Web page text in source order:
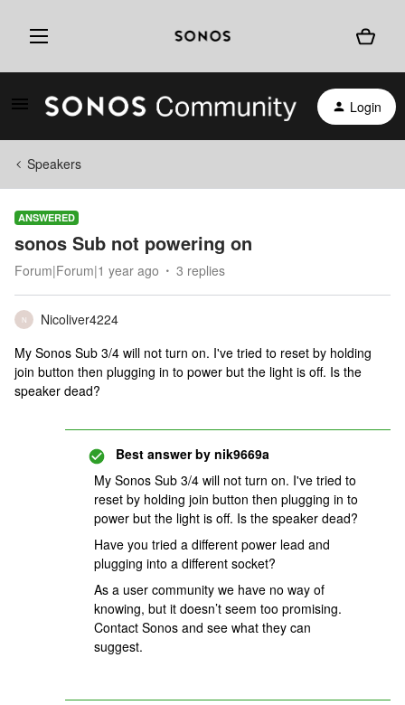
Login
Speakers
ANSWERED
sonos Sub not powering on
Forum|Forum|1 year ago 3 replies
N
Nicoliver4224
My Sonos Sub 3/4 will not turn on. I've tried to reset by holding
join button then plugging in to power but the light is off. Is the
speaker dead?
Best answer by nik9669a
My Sonos Sub 3/4 will not turn on. I've tried to
reset by holding join button then plugging in to
power but the light is off. Is the speaker dead?
Have you tried a different power lead and
plugging into a different socket?
As a user community we have no way of
knowing, but it doesn’t seem too promising.
Contact Sonos and see what they can
suggest.